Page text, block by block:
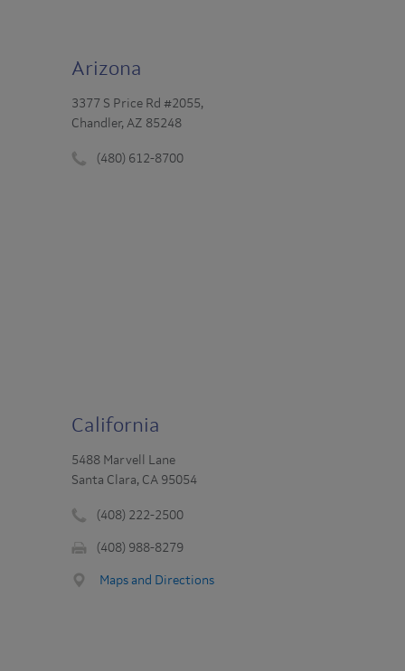
Arizona
3377 S Price Rd #2055,
Chandler, AZ 85248
(480) 612-8700
California
5488 Marvell Lane
Santa Clara, CA 95054
number
(408) 222-2500
(408) 988-8279
Maps and Directions